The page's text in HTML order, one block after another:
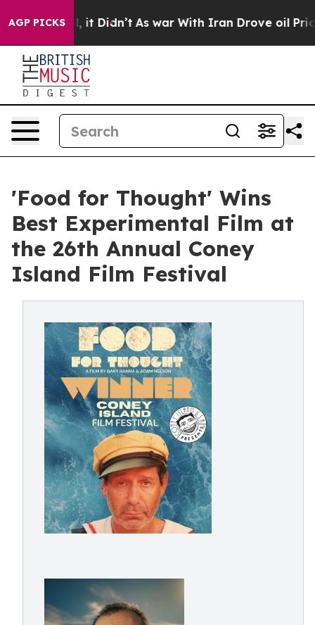
AGP PICKS
it Didn’t As war With Iran Drove oil Prices
'Food for Thought' Wins
Best Experimental Film at
the 26th Annual Coney
Island Film Festival